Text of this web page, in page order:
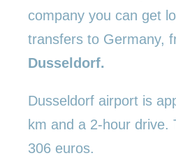
company you can get
transfers to Germany,
Dusseldorf.
Dusseldorf airport is
km and a 2-hour drive.
306 euros.